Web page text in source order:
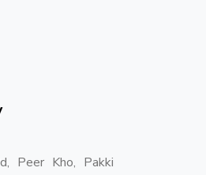
Peer Kho, Pakki